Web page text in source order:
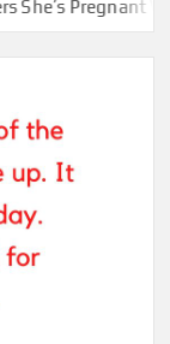
With 2